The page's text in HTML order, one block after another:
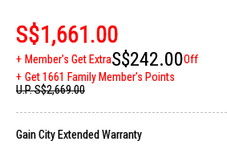
S$1,661.00
Member's Get ExtraS$242.00Off
Get 1661 Family Member's Points
U.P.S$2,669.00